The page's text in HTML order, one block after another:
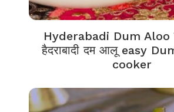
Hyderabadi Dum Aloo
हैदराबादी दम आलू easy
cooker